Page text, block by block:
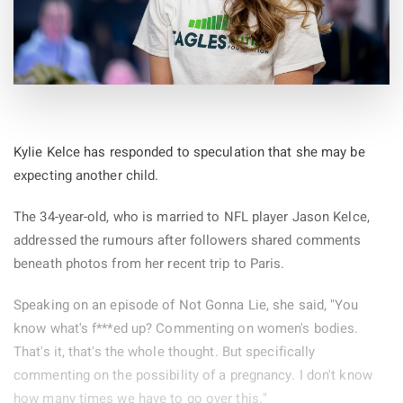
Kylie Kelce has responded to speculation that she may be
expecting another child.
The 34-year-old, who is married to NFL player Jason Kelce,
addressed the rumours after followers shared comments
beneath photos from her recent trip to Paris.
Speaking on an episode of Not Gonna Lie, she said, "You
know what's f***ed up? Commenting on women's bodies.
That's it, that's the whole thought. But specifically
commenting on the possibility of a pregnancy. I don't know
how many times we have to go over this."